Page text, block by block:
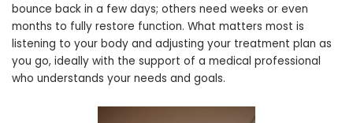
bounce back in a few days; others need weeks or even
months to fully restore function. What matters most is
listening to your body and adjusting your treatment plan as
you go, ideally with the support of a medical professional
who understands your needs and goals.